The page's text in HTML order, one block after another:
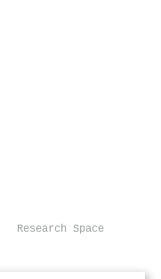
Research Space